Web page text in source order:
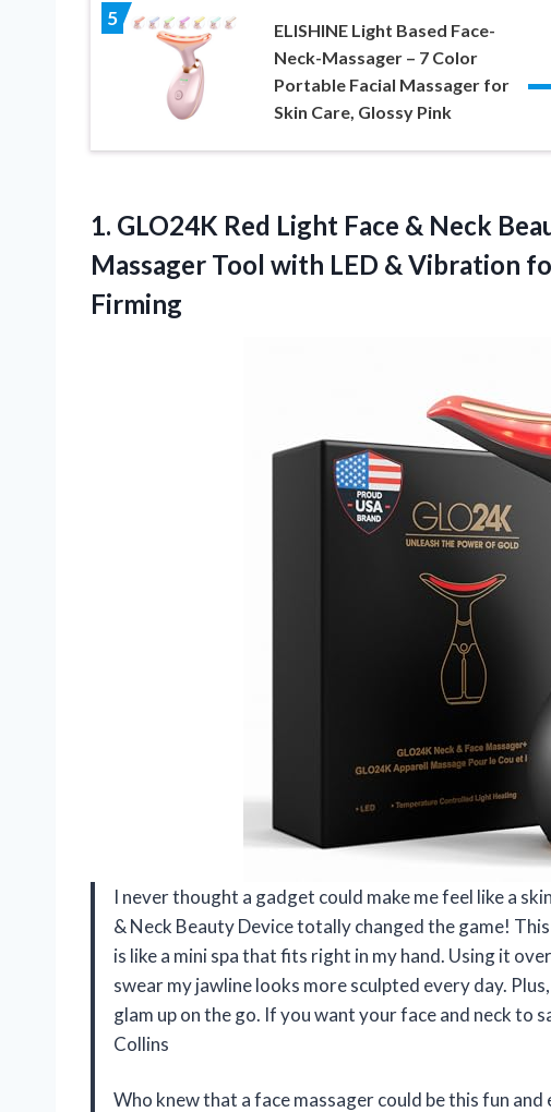
5
ELISHINE Light Based Face-
Neck-Massager – 7 Color
Portable Facial Massager for
Skin Care, Glossy Pink
1. GLO24K Red Light Face & Neck
Massager Tool with LED & Vibration
Firming
I never thought a gadget could make me feel like a
& Neck Beauty Device totally changed the game!
is like a mini spa that fits right in my hand. Using it
swear my jawline looks more sculpted every day.
glam up on the go. If you want your face and neck to
Collins
Who knew that a face massager could be this fun